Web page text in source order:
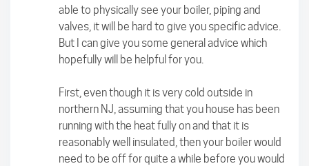
able to physically see your boiler, piping and
valves, it will be hard to give you specific advice.
But I can give you some general advice which
hopefully will be helpful for you.
First, even though it is very cold outside in
northern NJ, assuming that you house has been
running with the heat fully on and that it is
reasonably well insulated, then your boiler would
need to be off for quite a while before you would